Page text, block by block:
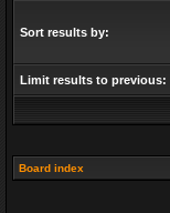
Sort results by:
Limit results to previous:
Board index